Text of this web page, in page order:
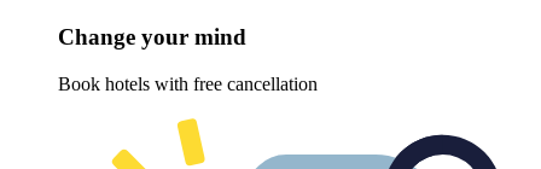
Change your mind
Book hotels with free cancellation